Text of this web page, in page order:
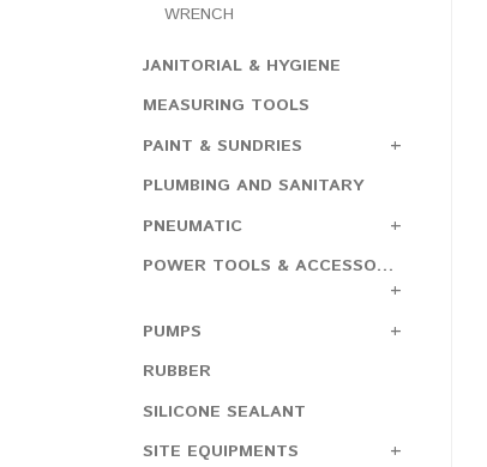
WRENCH
JANITORIAL & HYGIENE
MEASURING TOOLS
PAINT & SUNDRIES
PLUMBING AND SANITARY
PNEUMATIC
POWER TOOLS & ACCESSORIES
PUMPS
RUBBER
SILICONE SEALANT
SITE EQUIPMENTS